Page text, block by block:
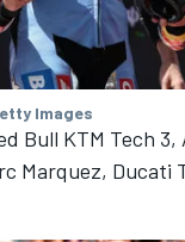
Images
Bull KTM Tech 3,
Marquez, Ducati